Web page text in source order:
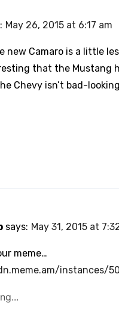
May 26, 2015 at 6:17 am
new Camaro is a little
that the Mustang
Chevy isn’t bad-
says: May 31, 2015 at
meme…
instances/